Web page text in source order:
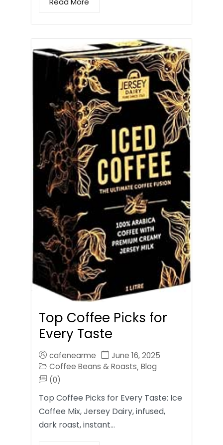
Top Coffee Picks for
Every Taste
cafenearme
June 16, 2025
Coffee Beans & Roasts, Blog
(0)
Top Coffee Picks for Every Taste: Ice
Coffee Mix, Jersey Dairy, infused,
dark roast, instant…